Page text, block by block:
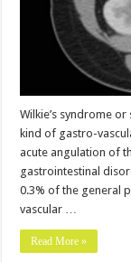
Wilkie’s syndrome
kind of gastro-
acute angulation of
gastrointestinal
0.3% of the general
vascular …
Read More »